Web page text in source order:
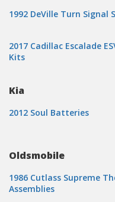
1992 DeVille Turn Signal
2017 Cadillac Escalade
Kits
Kia
2012 Soul Batteries
Oldsmobile
1986 Cutlass Supreme
Assemblies